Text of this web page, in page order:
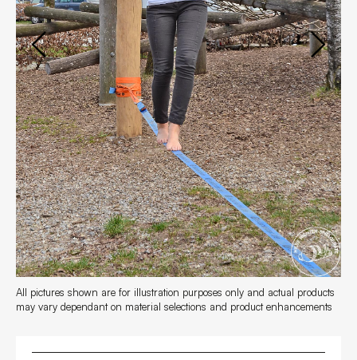
FAQs
Contact
All pictures shown are for illustration purposes only and actual products
may vary dependant on material selections and product enhancements